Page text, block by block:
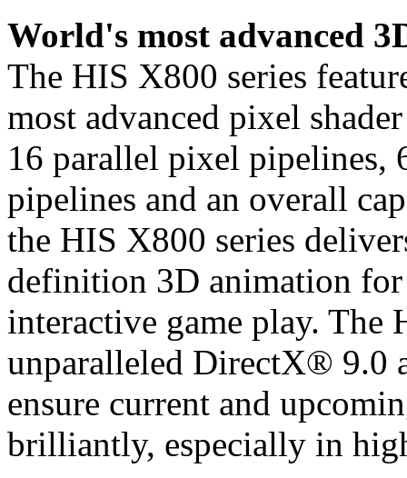
World's most advanced
The HIS X800 series
most advanced pixel
16 parallel pixel pipelines,
pipelines and an overall
the HIS X800 series
definition 3D animation
interactive game play. The
unparalleled DirectX® 9.0
ensure current and
brilliantly, especially in